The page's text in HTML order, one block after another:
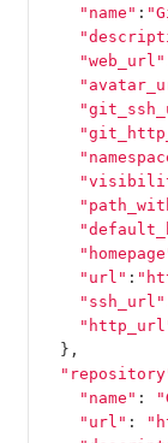
"name" :
"web_url"
"url" :
"ssh_url"
},
"name" :
"url" :